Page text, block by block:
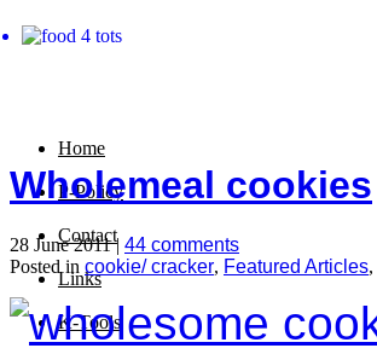
Home
P-Policy
Contact
Links
K-Tools
Wholemeal cookies
28 June 2011 | 44 comments
Posted in cookie/ cracker, Featured Articles,